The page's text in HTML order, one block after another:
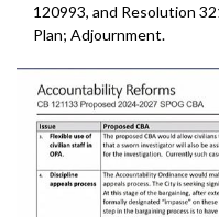
120993, and Resolution
Plan; Adjournment.